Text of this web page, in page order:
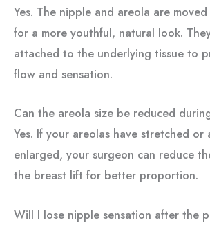
Yes. The nipple and areola are
for a more youthful, natural look.
attached to the underlying tissue to
flow and sensation.
Can the areola size be reduced
Yes. If your areolas have stretched or
enlarged, your surgeon can reduce
the breast lift for better proportion.
Will I lose nipple sensation after the